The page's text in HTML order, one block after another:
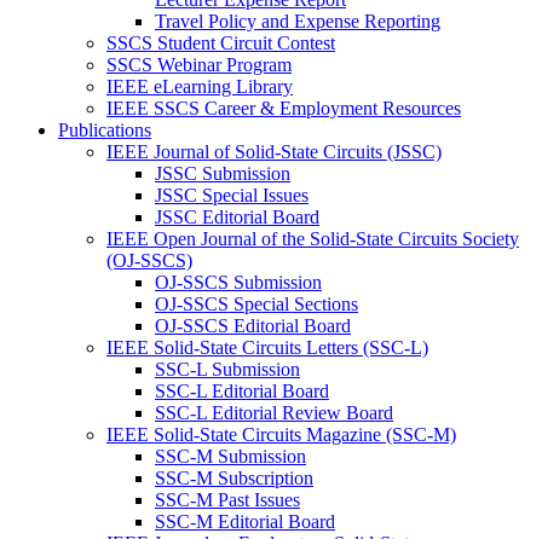
Travel Policy and Expense Reporting
SSCS Student Circuit Contest
SSCS Webinar Program
IEEE eLearning Library
IEEE SSCS Career & Employment Resources
Publications
IEEE Journal of Solid-State Circuits (JSSC)
JSSC Submission
JSSC Special Issues
JSSC Editorial Board
IEEE Open Journal of the Solid-State Circuits Society
(OJ-SSCS)
OJ-SSCS Submission
OJ-SSCS Special Sections
OJ-SSCS Editorial Board
IEEE Solid-State Circuits Letters (SSC-L)
SSC-L Submission
SSC-L Editorial Board
SSC-L Editorial Review Board
IEEE Solid-State Circuits Magazine (SSC-M)
SSC-M Submission
SSC-M Subscription
SSC-M Past Issues
SSC-M Editorial Board